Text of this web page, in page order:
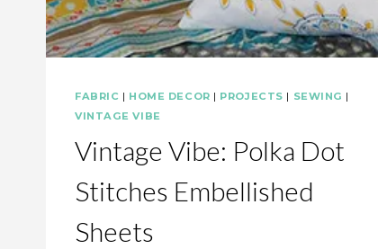
FABRIC | HOME DECOR | PROJECTS | SEWING |
VINTAGE VIBE
Vintage Vibe: Polka Dot
Stitches Embellished
Sheets